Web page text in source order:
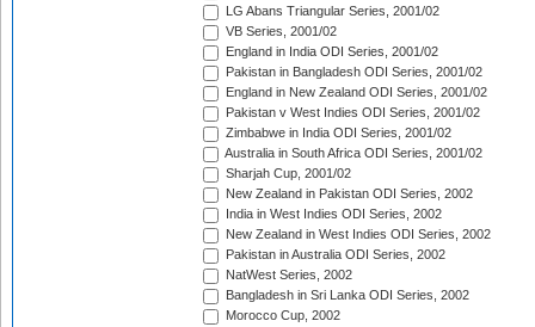
LG Abans Triangular Series, 2001/02
VB Series, 2001/02
England in India ODI Series, 2001/02
Pakistan in Bangladesh ODI Series, 2001/02
England in New Zealand ODI Series, 2001/02
Pakistan v West Indies ODI Series, 2001/02
Zimbabwe in India ODI Series, 2001/02
Australia in South Africa ODI Series, 2001/02
Sharjah Cup, 2001/02
New Zealand in Pakistan ODI Series, 2002
India in West Indies ODI Series, 2002
New Zealand in West Indies ODI Series, 2002
Pakistan in Australia ODI Series, 2002
NatWest Series, 2002
Bangladesh in Sri Lanka ODI Series, 2002
Morocco Cup, 2002